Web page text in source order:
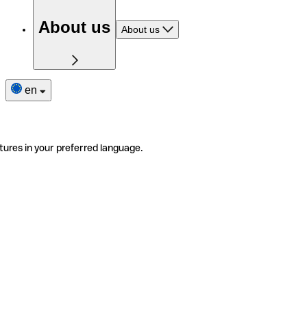
About us About us
en
in your preferred language.